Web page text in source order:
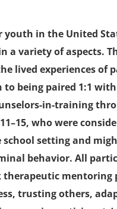
in the United
a variety of aspects.
lived experiences of
being paired 1:1
in-training
who were
setting and
behavior. All
mentoring
trusting others,